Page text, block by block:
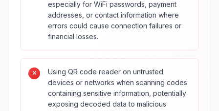
especially for WiFi passwords, payment
addresses, or contact information where
errors could cause connection failures or
financial losses.
Using QR code reader on untrusted
devices or networks when scanning codes
containing sensitive information, potentially
exposing decoded data to malicious